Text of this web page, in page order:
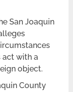
San Joaquin
act with a
object.
County